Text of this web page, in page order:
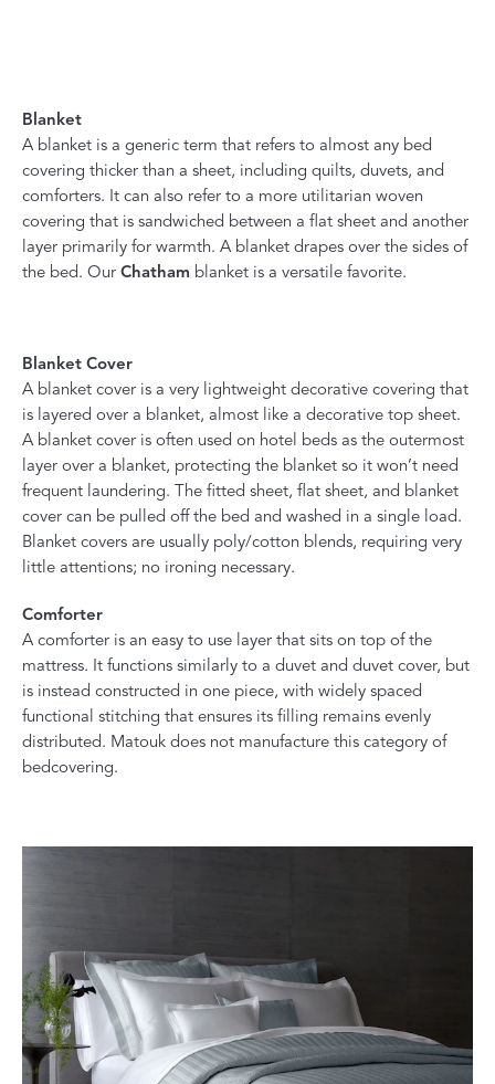
Blanket
A blanket is a generic term that refers to almost any bed
covering thicker than a sheet, including quilts, duvets, and
comforters. It can also refer to a more utilitarian woven
covering that is sandwiched between a flat sheet and another
layer primarily for warmth. A blanket drapes over the sides of
the bed. Our Chatham blanket is a versatile favorite.
Blanket Cover
A blanket cover is a very lightweight decorative covering that
is layered over a blanket, almost like a decorative top sheet.
A blanket cover is often used on hotel beds as the outermost
layer over a blanket, protecting the blanket so it won’t need
frequent laundering. The fitted sheet, flat sheet, and blanket
cover can be pulled off the bed and washed in a single load.
Blanket covers are usually poly/cotton blends, requiring very
little attentions; no ironing necessary.
Comforter
A comforter is an easy to use layer that sits on top of the
mattress. It functions similarly to a duvet and duvet cover, but
is instead constructed in one piece, with widely spaced
functional stitching that ensures its filling remains evenly
distributed. Matouk does not manufacture this category of
bedcovering.